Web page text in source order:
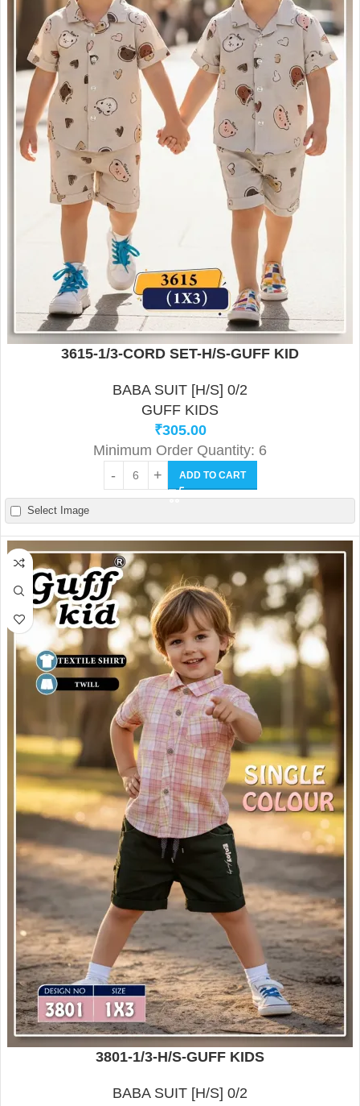
3615-1/3-CORD SET-H/S-GUFF KID
BABA SUIT [H/S] 0/2
GUFF KIDS
₹305.00
Minimum Order Quantity: 6
ADD TO CART
Select Image
3801-1/3-H/S-GUFF KIDS
BABA SUIT [H/S] 0/2